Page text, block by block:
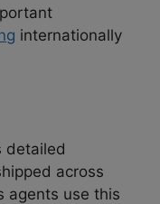
internationally
detailed
across
agents use this